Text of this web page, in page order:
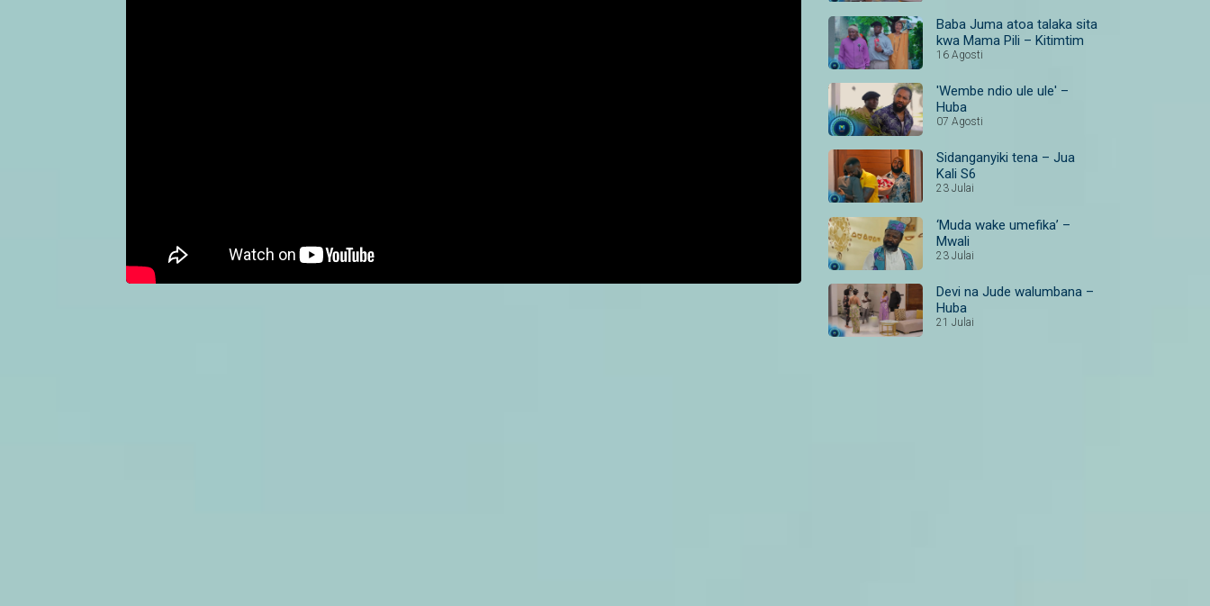
Baba Juma atoa talaka sita
kwa Mama Pili – Kitimtim
16 Agosti
'Wembe ndio ule ule' –
Huba
07 Agosti
Sidanganyiki tena – Jua
Kali S6
23 Julai
‘Muda wake umefika’ –
Mwali
23 Julai
Devi na Jude walumbana –
Huba
21 Julai